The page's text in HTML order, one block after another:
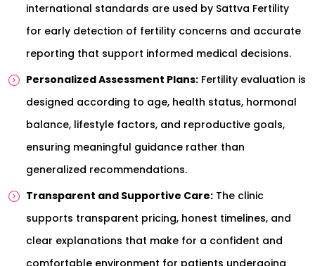
international standards are used by Sattva Fertility
for early detection of fertility concerns and accurate
reporting that support informed medical decisions.
Personalized Assessment Plans: Fertility evaluation is
designed according to age, health status, hormonal
balance, lifestyle factors, and reproductive goals,
ensuring meaningful guidance rather than
generalized recommendations.
Transparent and Supportive Care: The clinic
supports transparent pricing, honest timelines, and
clear explanations that make for a confident and
comfortable environment for patients undergoing